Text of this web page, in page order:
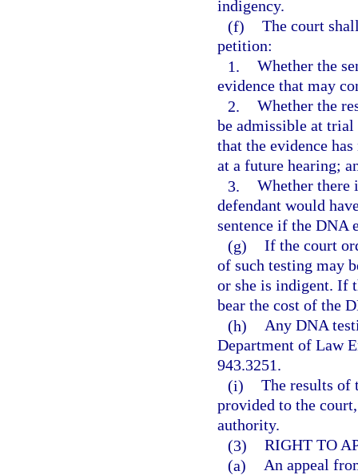
indigency.
(f) The court
petition:
1. Whether the
evidence that may
2. Whether the
be admissible at
that the evidence
at a future hearing;
3. Whether there
defendant would
sentence if the DNA
(g) If the court
of such testing may
or she is indigent. If
bear the cost of the
(h) Any DNA
Department of Law
943.3251.
(i) The results of
provided to the
authority.
(3) RIGHT TO
(a) An appeal